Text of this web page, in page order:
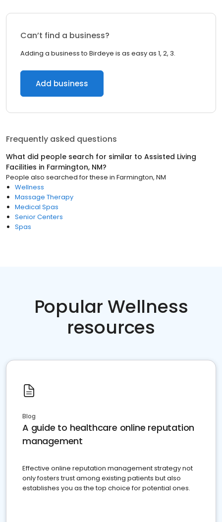
Can’t find a business?
Adding a business to Birdeye is as easy as 1, 2, 3.
Add business
Frequently asked questions
What did people search for similar to Assisted Living
Facilities in Farmington, NM?
People also searched for these in Farmington, NM
Wellness
Massage Therapy
Medical Spas
Senior Centers
Spas
Popular Wellness
resources
Blog
A guide to healthcare online reputation
management
Effective online reputation management strategy not
only fosters trust among existing patients but also
establishes you as the top choice for potential ones.